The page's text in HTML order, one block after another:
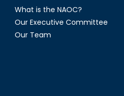
What is the NAOC?
Our Executive Committee
Our Team